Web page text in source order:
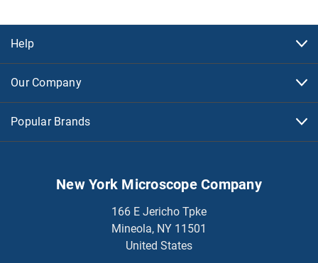
Help
Our Company
Popular Brands
New York Microscope Company
166 E Jericho Tpke
Mineola, NY 11501
United States